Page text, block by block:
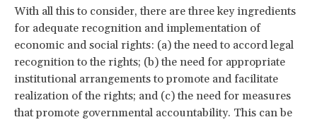
With all this to consider, there are three key ingredients
for adequate recognition and implementation of
economic and social rights: (a) the need to accord legal
recognition to the rights; (b) the need for appropriate
institutional arrangements to promote and facilitate
realization of the rights; and (c) the need for measures
that promote governmental accountability. This can be